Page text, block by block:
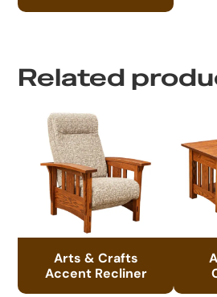
Related
Arts & Crafts
Accent Recliner